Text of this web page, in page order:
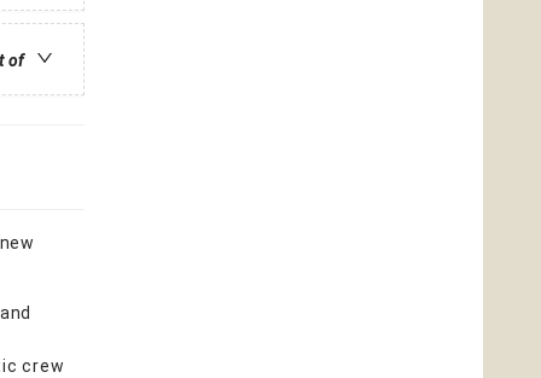
of
crew